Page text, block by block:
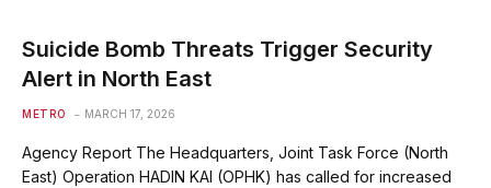
Suicide Bomb Threats Trigger Security
Alert in North East
METRO MARCH 17, 2026
Agency Report The Headquarters, Joint Task Force (North
East) Operation HADIN KAI (OPHK) has called for increased